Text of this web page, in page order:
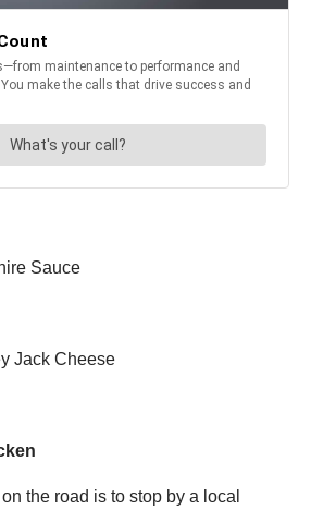
Sauce
Jack Cheese
the road is to stop by a local